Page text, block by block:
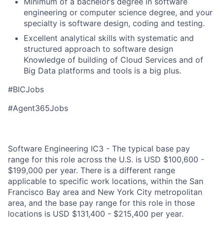
engineering or computer science degree, and your
specialty is software design, coding and testing.
Excellent analytical skills with systematic and
structured approach to software design
Knowledge of building of Cloud Services and of
Big Data platforms and tools is a big plus.
#BICJobs
#Agent365Jobs
Software Engineering IC3 - The typical base pay
range for this role across the U.S. is USD $100,600 -
$199,000 per year. There is a different range
applicable to specific work locations, within the San
Francisco Bay area and New York City metropolitan
area, and the base pay range for this role in those
locations is USD $131,400 - $215,400 per year.